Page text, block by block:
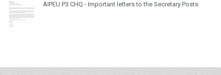
AIPEU P3 CHQ - Important letters to the Secretary Posts